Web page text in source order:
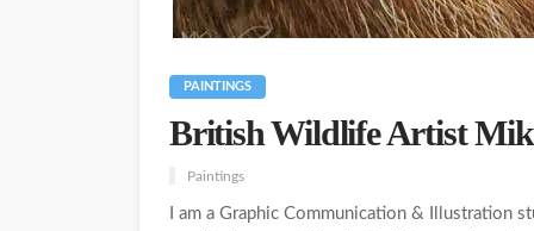
PAINTINGS
British Wildlife Artist
Paintings
I am a Graphic Communication & Illustration